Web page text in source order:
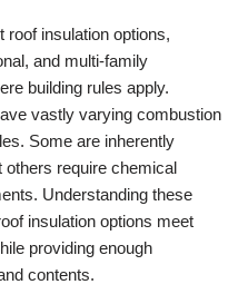
insulation options,
and multi-family
building rules apply.
vastly varying combustion
Some are inherently
others require chemical
Understanding these
insulation options meet
providing enough
contents.